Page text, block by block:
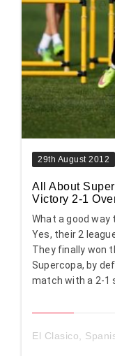
29th August 2012
All About
Victory 2-1
What a good
Yes, their 2
They finally won
Supercopa, by
match with a 2-1
El Clasico,